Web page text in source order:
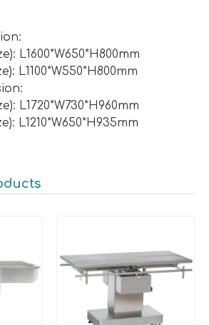
L1600*W650*H800mm
L1100*W550*H800mm
L1720*W730*H960mm
L1210*W650*H935mm